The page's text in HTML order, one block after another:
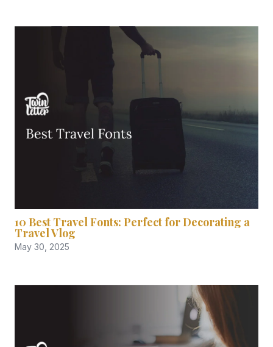
10 Best Travel Fonts: Perfect for Decorating a
Travel Vlog
May 30, 2025